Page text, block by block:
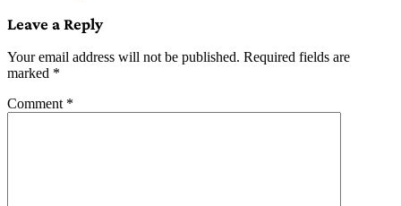
Leave a Reply
Your email address will not be published. Required fields are
marked *
Comment *